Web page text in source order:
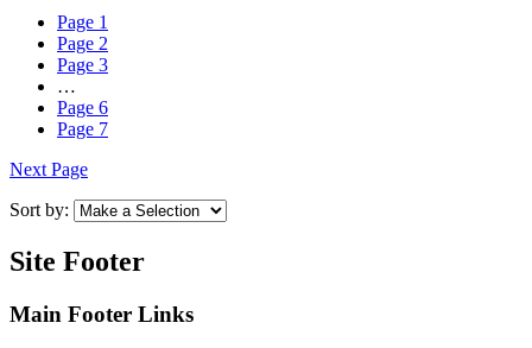
Page 1
Page 2
Page 3
…
Page 6
Page 7
Next Page
Sort by:
Site Footer
Main Footer Links